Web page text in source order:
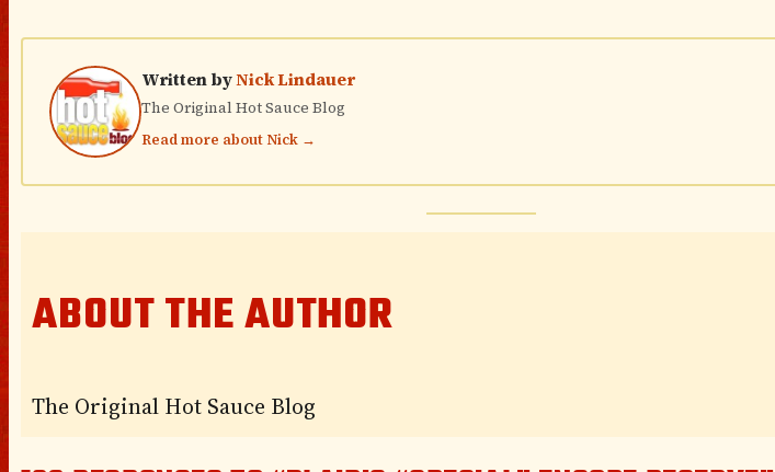
Written byNick Lindauer
The Original Hot Sauce Blog
Read more about Nick →
ABOUT THE AUTHOR
The Original Hot Sauce Blog